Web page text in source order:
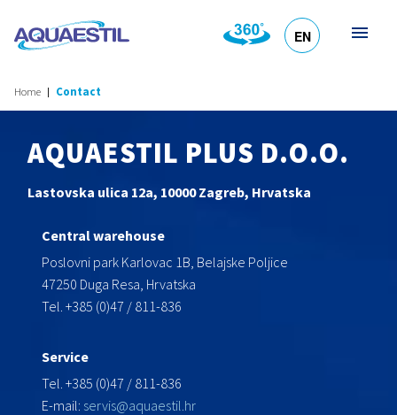
EN
Home Contact
AQUAESTIL PLUS D.O.O.
Lastovska ulica 12a, 10000 Zagreb, Hrvatska
Central warehouse
Poslovni park Karlovac 1B, Belajske Poljice
47250 Duga Resa, Hrvatska
Tel. +385 (0)47 / 811-836
Service
Tel. +385 (0)47 / 811-836
E-mail: servis@aquaestil.hr